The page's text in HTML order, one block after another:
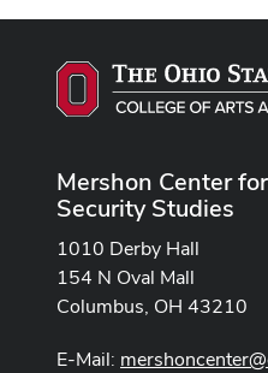
Mershon Center
Security Studies
1010 Derby Hall
154 N Oval Mall
Columbus, OH 43210
E-Mail: